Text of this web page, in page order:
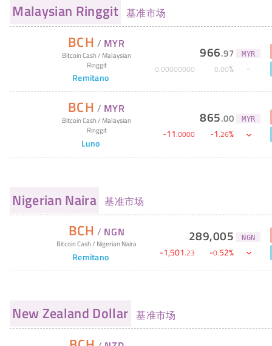
Malaysian Ringgit 基准市场
BCH / MYR
Bitcoin Cash/ Malaysian
Ringgit
Remitano
966.97 MYR
0.00000000 0.00%
BCH / MYR
Bitcoin Cash/ Malaysian
Ringgit
Luno
865.00 MYR
-11.0000 -1.26%
Nigerian Naira 基准市场
BCH / NGN
Bitcoin Cash/ Nigerian Naira
Remitano
289,005 NGN
-1,501.23 -0.52%
New Zealand Dollar 基准市场